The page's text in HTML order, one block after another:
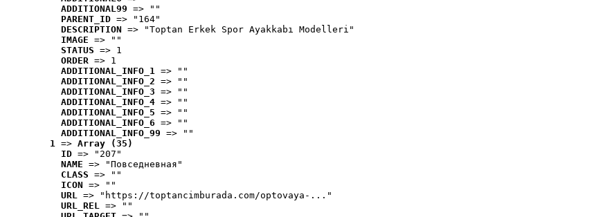
ADDITIONAL99 => ""
PARENT_ID => "164"
DESCRIPTION => "Toptan Erkek Spor Ayakkabı Modelleri"
IMAGE => ""
STATUS => 1
ORDER => 1
ADDITIONAL_INFO_1 => ""
ADDITIONAL_INFO_2 => ""
ADDITIONAL_INFO_3 => ""
ADDITIONAL_INFO_4 => ""
ADDITIONAL_INFO_5 => ""
ADDITIONAL_INFO_6 => ""
ADDITIONAL_INFO_99 => ""
1 => Array (35)
ID => "207"
NAME => "Повседневная"
CLASS => ""
ICON => ""
URL => "https://toptancimburada.com/optovaya-..."
URL_REL => ""